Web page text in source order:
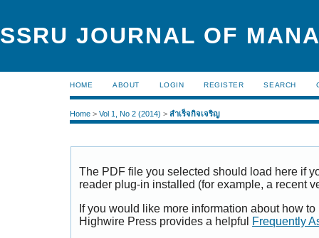
SSRU JOURNAL OF
HOME ABOUT LOGIN REGISTER SEARCH
Home > Vol 1, No 2 (2014) > สำเร็จกิจเจริญ
The PDF file you selected should load here if
reader plug-in installed (for example, a recent
If you would like more information about how
Highwire Press provides a helpful
Frequently